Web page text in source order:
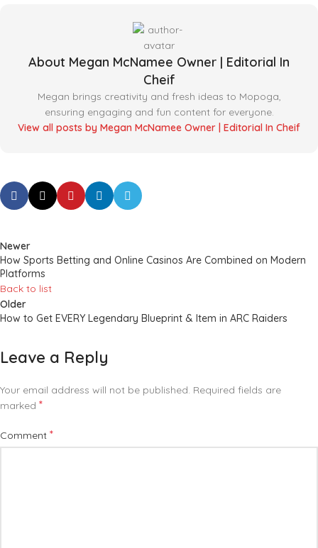
About Megan McNamee Owner | Editorial In
Cheif
Megan brings creativity and fresh ideas to Mopoga,
ensuring engaging and fun content for everyone.
View all posts by Megan McNamee Owner | Editorial In Cheif
Newer
How Sports Betting and Online Casinos Are Combined on Modern
Platforms
Back to list
Older
How to Get EVERY Legendary Blueprint & Item in ARC Raiders
Leave a Reply
Your email address will not be published. Required fields are
marked *
Comment *